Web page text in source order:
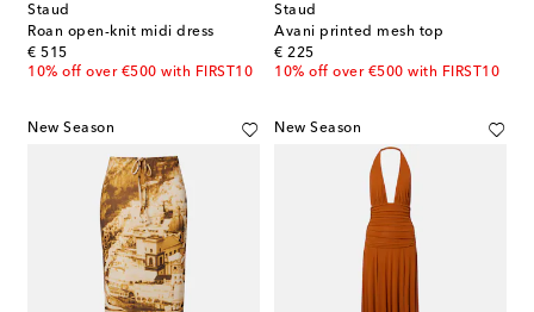
Staud
Roan open-knit midi dress
€ 515
original price
10% off over €500 with FIRST10
Staud
Avani printed mesh top
€ 225
original price
10% off over €500 with FIRST10
New Season New Season